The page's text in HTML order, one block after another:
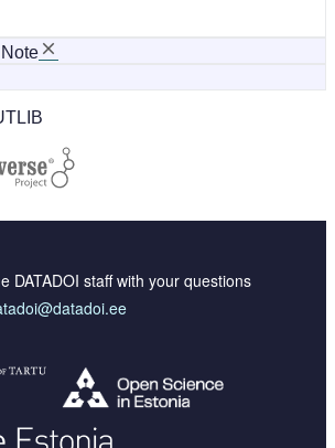
DATADOI staff with your questions